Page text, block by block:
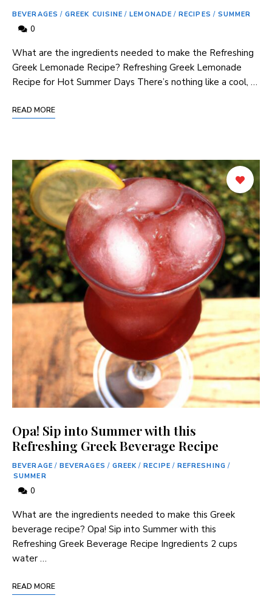
BEVERAGES / GREEK CUISINE / LEMONADE / RECIPES / SUMMER
0
What are the ingredients needed to⁢ make ⁢the Refreshing
Greek Lemonade Recipe? Refreshing Greek Lemonade‍
Recipe for⁢ Hot Summer Days There’s nothing like a cool,⁢ …
READ MORE
Opa! Sip into Summer with this
Refreshing Greek Beverage Recipe
BEVERAGE / BEVERAGES / GREEK / RECIPE / REFRESHING /
SUMMER
0
‌What are the ingredients needed to make this Greek
⁣beverage ‌recipe? Opa! Sip into Summer ​with this
Refreshing Greek Beverage Recipe Ingredients 2 cups
water …
READ MORE